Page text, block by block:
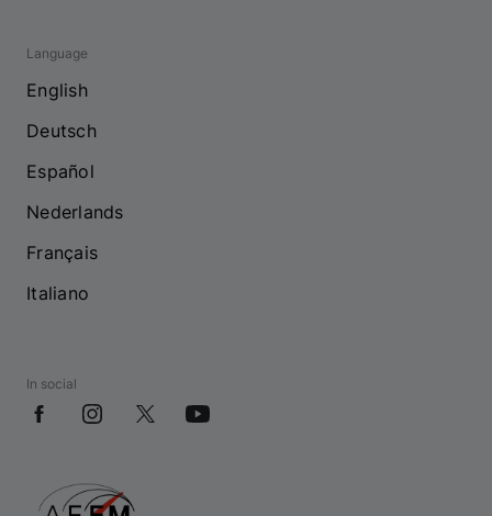
Language
English
Deutsch
Español
Nederlands
Français
Italiano
In social